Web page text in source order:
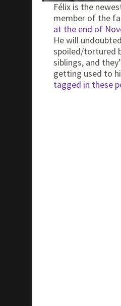
Félix is the
member of the
at the end of
He will
spoiled/tortured
siblings, and
getting used to
tagged in these